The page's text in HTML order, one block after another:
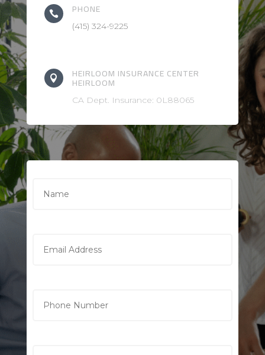
 PHONE
(415) 324-9225
 HEIRLOOM INSURANCE CENTER
HEIRLOOM
CA Dept. Insurance: 0L88065